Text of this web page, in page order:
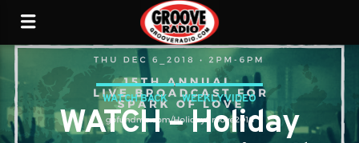
WATCH BACK WEEKLY VIDEO
WATCH – Holiday